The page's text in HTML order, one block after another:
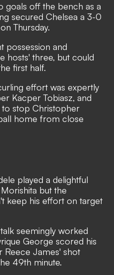
goals off the bench as a
secured Chelsea a 3-0
Thursday.
possession and
hosts' three, but could
first half.
effort was expertly
Kacper Tobiasz, and
to stop Christopher
home from close
played a delightful
but the
keep his effort on target
seemingly worked
George scored his
James' shot
49th minute.